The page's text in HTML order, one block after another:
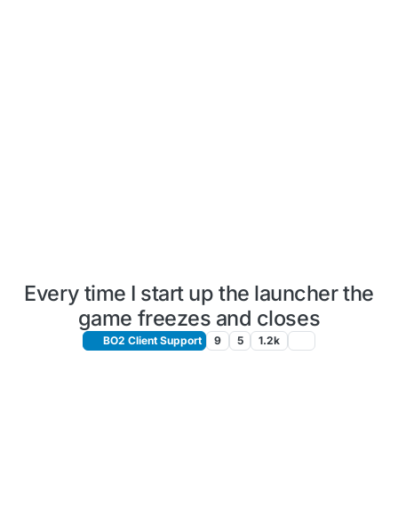
Every time I start up the launcher the
game freezes and closes
BO2 Client Support 9 5 1.2k